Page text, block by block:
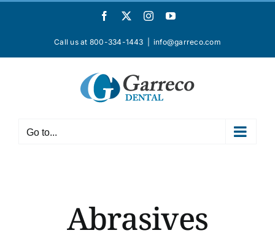
Facebook InstagramYouTube
Call us at 800-334-1443 info@garreco.com
Go to...
Abrasives